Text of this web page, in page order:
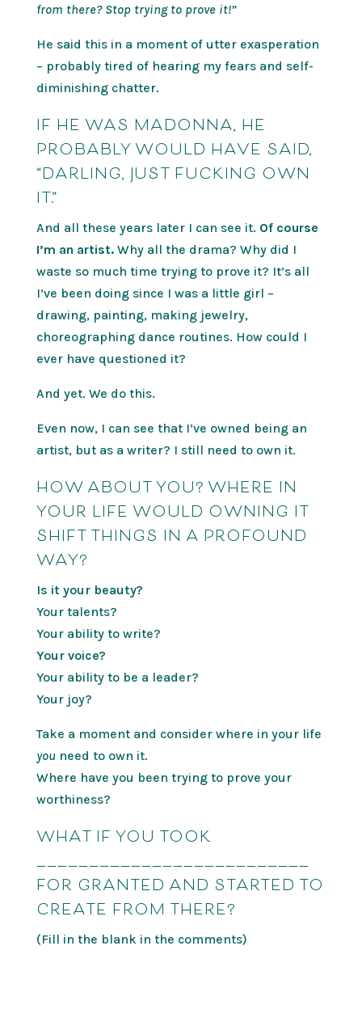
from there? Stop trying to prove it!”
He said this in a moment of utter exasperation
– probably tired of hearing my fears and self-
diminishing chatter.
IF HE WAS MADONNA, HE
PROBABLY WOULD HAVE SAID,
“DARLING, JUST FUCKING OWN
IT.”
And all these years later I can see it. Of course
I’m an artist.Why all the drama? Why did I
waste so much time trying to prove it? It’s all
I’ve been doing since I was a little girl –
drawing, painting, making jewelry,
choreographing dance routines. How could I
ever have questioned it?
And yet. We do this.
Even now, I can see that I’ve owned being an
artist, but as a writer? I still need to own it.
HOW ABOUT YOU? WHERE IN
YOUR LIFE WOULD OWNING IT
SHIFT THINGS IN A PROFOUND
WAY?
Is it your beauty?
Your talents?
Your ability to write?
Your voice?
Your ability to be a leader?
Your joy?
Take a moment and consider where in your life
youneed to own it.
Where have you been trying to prove your
worthiness?
WHAT IF YOU TOOK
__________________________
FOR GRANTED AND STARTED TO
CREATE FROM THERE?
(Fill in the blank in the comments)